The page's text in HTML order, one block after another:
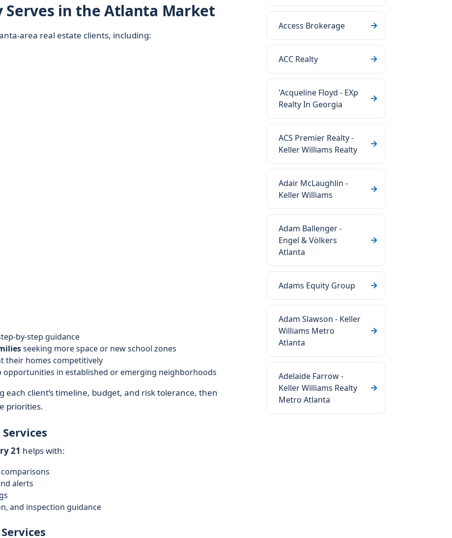
Serves in the Atlanta Market
area real estate clients, including:
by-step guidance
seeking more space or new school zones
their homes competitively
in established or emerging neighborhoods
each client’s timeline, budget, and risk tolerance, then
priorities.
21 helps with:
alerts
and inspection guidance
Access Brokerage
ACC Realty
'Acqueline Floyd - EXp
Realty In Georgia
ACS Premier Realty -
Keller Williams Realty
Adair McLaughlin -
Keller Williams
Adam Ballenger -
Engel & Völkers
Atlanta
Adams Equity Group
Adam Slawson - Keller
Williams Metro
Atlanta
Adelaide Farrow -
Keller Williams Realty
Metro Atlanta